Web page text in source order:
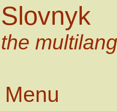
Slovnyk
the
Menu